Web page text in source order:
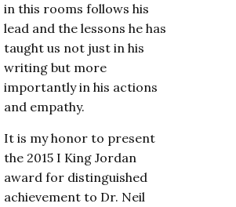
in this rooms follows his
lead and the lessons he has
taught us not just in his
writing but more
importantly in his actions
and empathy.
It is my honor to present
the 2015 I King Jordan
award for distinguished
achievement to Dr. Neil